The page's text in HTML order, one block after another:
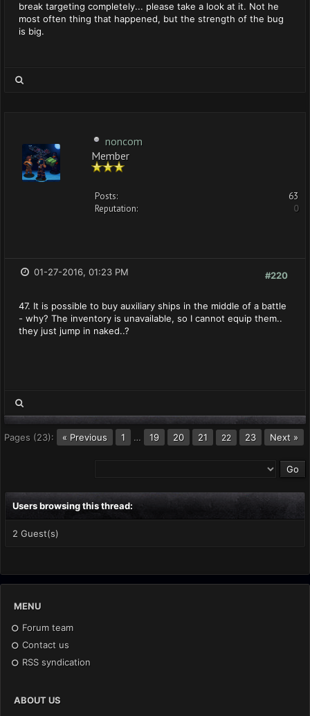
break targeting completely... please take a look at it. Not he
most often thing that happened, but the strength of the bug
is big.
noncom
Member
Posts:
63
Reputation:
0
#220
01-27-2016, 01:23 PM
47. It is possible to buy auxiliary ships in the middle of a battle
- why? The inventory is unavailable, so I cannot equip them..
they just jump in naked..?
Pages (23): « Previous 1 … 19 20 21 22 23 Next »
Users browsing this thread:
2 Guest(s)
MENU
Forum team
Contact us
RSS syndication
ABOUT US